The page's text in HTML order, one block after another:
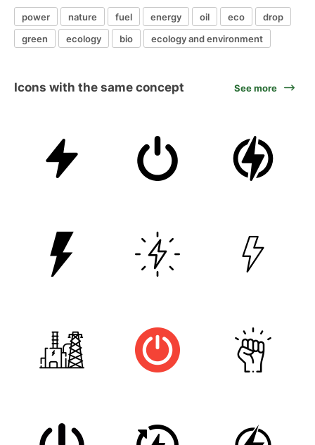
power nature fuel energy oil eco
drop
green
ecology bio ecology and environment
Icons with the same concept See more